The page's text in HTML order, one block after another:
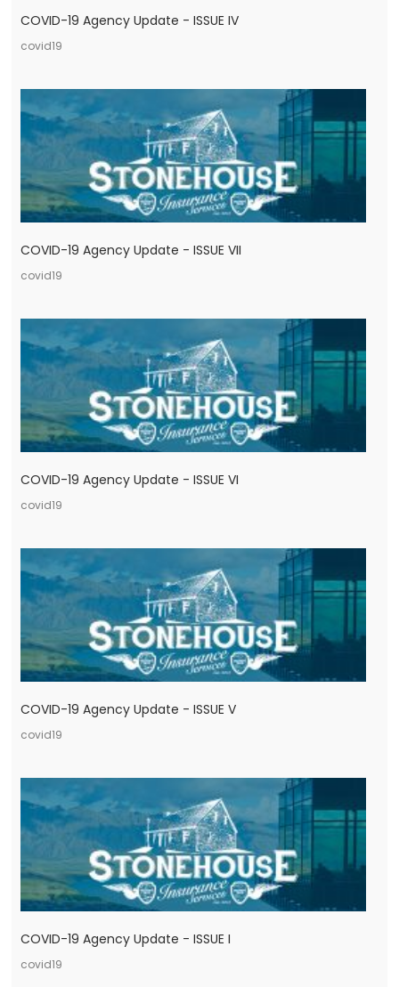
COVID-19 Agency Update - ISSUE IV
covid19
COVID-19 Agency Update - ISSUE VII
covid19
COVID-19 Agency Update - ISSUE VI
covid19
COVID-19 Agency Update - ISSUE V
covid19
COVID-19 Agency Update - ISSUE I
covid19